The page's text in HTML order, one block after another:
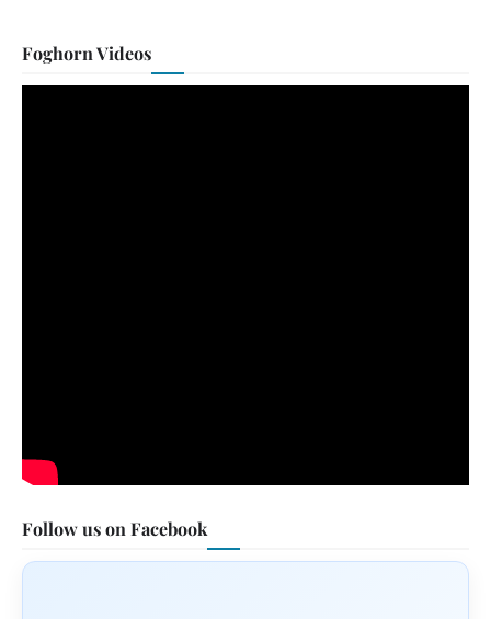
Foghorn Videos
Follow us on Facebook